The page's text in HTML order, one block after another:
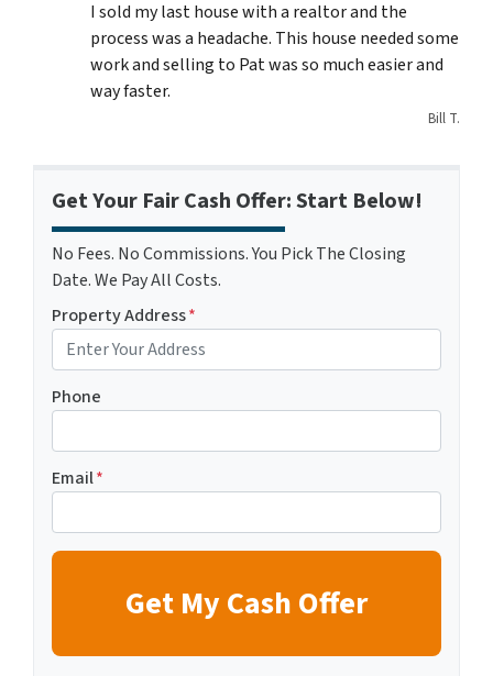
I sold my last house with a realtor and the
process was a headache. This house needed some
work and selling to Pat was so much easier and
way faster.
Bill T.
Get Your Fair Cash Offer: Start Below!
No Fees. No Commissions. You Pick The Closing
Date. We Pay All Costs.
Property Address*
Phone
Email*